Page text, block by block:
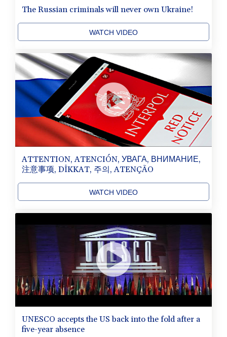
The Russian criminals will never own Ukraine!
WATCH VIDEO
ATTENTION, ATENCIÓN, УВАГА, ВНИМАНИЕ,
注意事项, DİKKAT, 주의, ATENÇÃO
WATCH VIDEO
UNESCO accepts the US back into the fold after a
five-year absence